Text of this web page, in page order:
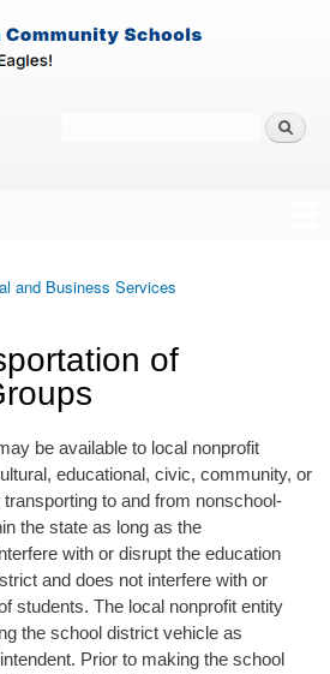
and Business Services
of
be available to local nonprofit
educational, civic, community, or
to and from nonschool-
the state as long as the
with or disrupt the education
and does not interfere with or
students. The local nonprofit entity
the school district vehicle as
Prior to making the school